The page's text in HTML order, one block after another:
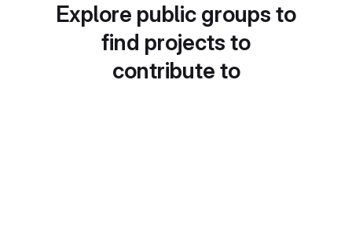
Explore public groups to
find projects to
contribute to